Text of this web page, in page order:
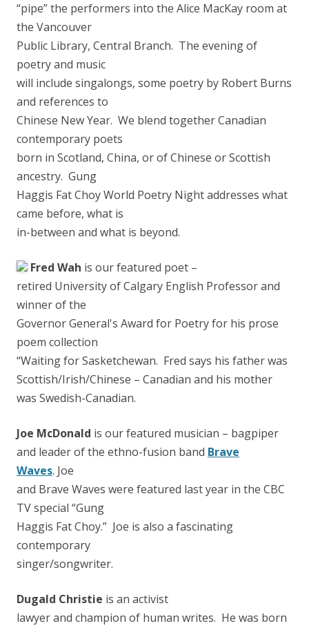
“pipe” the performers into the Alice MacKay room at
the Vancouver
Public Library, Central Branch. The evening of
poetry and music
will include singalongs, some poetry by Robert Burns
and references to
Chinese New Year. We blend together Canadian
contemporary poets
born in Scotland, China, or of Chinese or Scottish
ancestry. Gung
Haggis Fat Choy World Poetry Night addresses what
came before, what is
in-between and what is beyond.
Fred Wah is our featured poet –
retired University of Calgary English Professor and
winner of the
Governor General's Award for Poetry for his prose
poem collection
“Waiting for Sasketchewan. Fred says his father was
Scottish/Irish/Chinese – Canadian and his mother
was Swedish-Canadian.
Joe McDonald is our featured musician – bagpiper
and leader of the ethno-fusion band Brave
Waves. Joe
and Brave Waves were featured last year in the CBC
TV special “Gung
Haggis Fat Choy.” Joe is also a fascinating
contemporary
singer/songwriter.
Dugald Christie is an activist
lawyer and champion of human writes. He was born